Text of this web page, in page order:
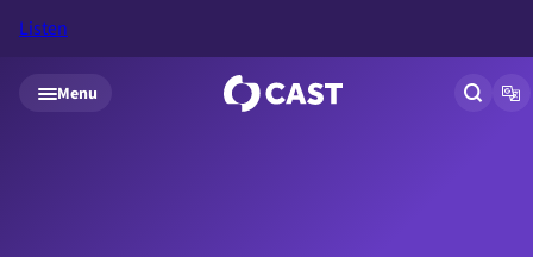
Skip to main content
Listen
Menu Open